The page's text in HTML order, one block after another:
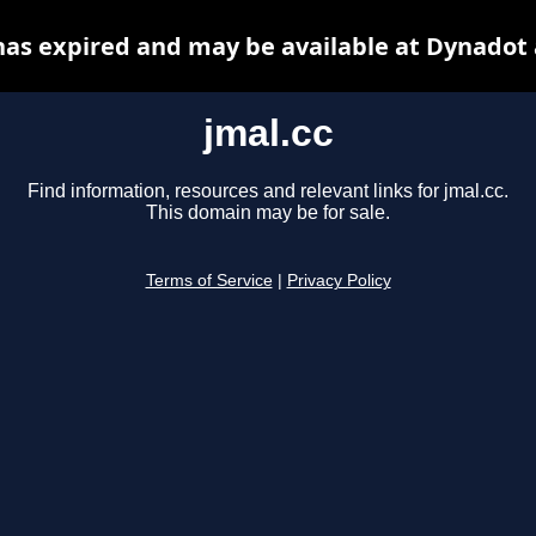
jmal.cc
Find information, resources and relevant links for jmal.cc.
This domain may be for sale.
Terms of Service Privacy Policy
expired and may be available at